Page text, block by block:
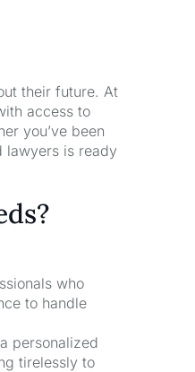
their future. At
access to
you’ve been
lawyers is ready
who
to handle
personalized
tirelessly to